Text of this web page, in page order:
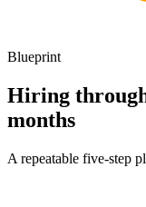
Blueprint
Hiring
months
A repeatable five-step